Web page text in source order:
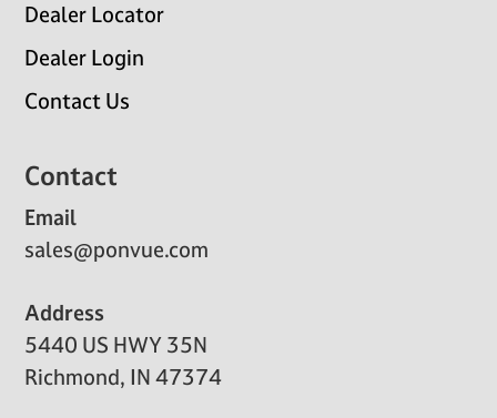
Dealer Locator
Dealer Login
Contact Us
Contact
Email
sales@ponvue.com
Address
5440 US HWY 35N
Richmond, IN 47374